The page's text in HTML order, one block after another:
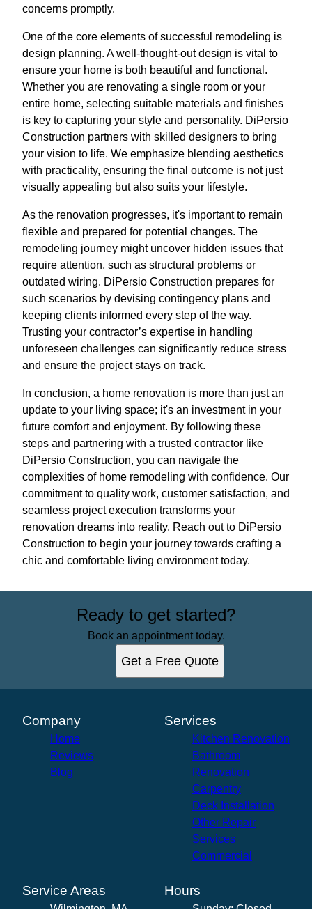
concerns promptly.
One of the core elements of successful remodeling is
design planning. A well-thought-out design is vital to
ensure your home is both beautiful and functional.
Whether you are renovating a single room or your
entire home, selecting suitable materials and finishes
is key to capturing your style and personality. DiPersio
Construction partners with skilled designers to bring
your vision to life. We emphasize blending aesthetics
with practicality, ensuring the final outcome is not just
visually appealing but also suits your lifestyle.
As the renovation progresses, it's important to remain
flexible and prepared for potential changes. The
remodeling journey might uncover hidden issues that
require attention, such as structural problems or
outdated wiring. DiPersio Construction prepares for
such scenarios by devising contingency plans and
keeping clients informed every step of the way.
Trusting your contractor’s expertise in handling
unforeseen challenges can significantly reduce stress
and ensure the project stays on track.
In conclusion, a home renovation is more than just an
update to your living space; it's an investment in your
future comfort and enjoyment. By following these
steps and partnering with a trusted contractor like
DiPersio Construction, you can navigate the
complexities of home remodeling with confidence. Our
commitment to quality work, customer satisfaction, and
seamless project execution transforms your
renovation dreams into reality. Reach out to DiPersio
Construction to begin your journey towards crafting a
chic and comfortable living environment today.
Ready to get started?
Book an appointment today.
Get a Free Quote
Company
Home
Reviews
Blog
Services
Kitchen Renovation
Bathroom
Renovation
Carpentry
Deck Installation
Other Repair
Services
Commercial
Service Areas Hours